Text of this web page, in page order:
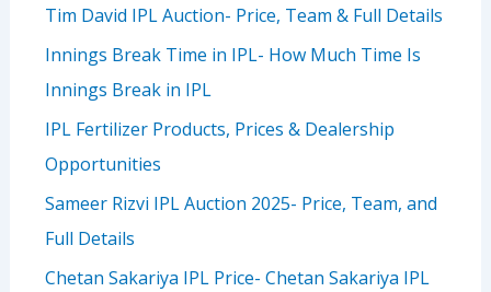
Tim David IPL Auction- Price, Team & Full Details
Innings Break Time in IPL- How Much Time Is
Innings Break in IPL
IPL Fertilizer Products, Prices & Dealership
Opportunities
Sameer Rizvi IPL Auction 2025- Price, Team, and
Full Details
Chetan Sakariya IPL Price- Chetan Sakariya IPL